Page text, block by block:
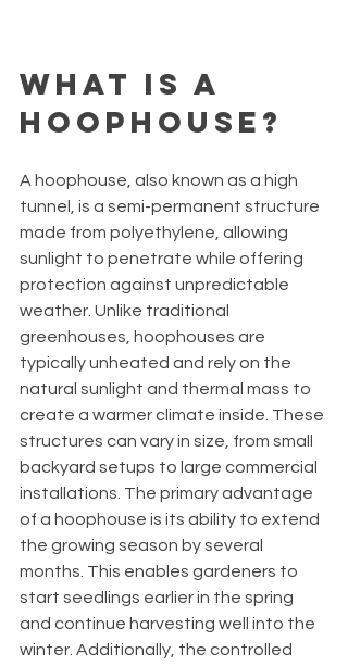
What is a
Hoophouse?
A hoophouse, also known as a high
tunnel, is a semi-permanent structure
made from polyethylene, allowing
sunlight to penetrate while offering
protection against unpredictable
weather. Unlike traditional
greenhouses, hoophouses are
typically unheated and rely on the
natural sunlight and thermal mass to
create a warmer climate inside. These
structures can vary in size, from small
backyard setups to large commercial
installations. The primary advantage
of a hoophouse is its ability to extend
the growing season by several
months. This enables gardeners to
start seedlings earlier in the spring
and continue harvesting well into the
winter. Additionally, the controlled